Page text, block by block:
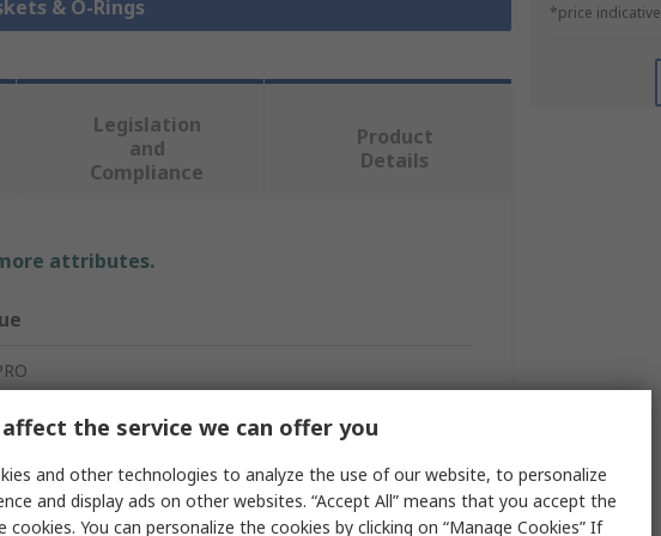
& O-Rings *price indicative
Legislation
and
Compliance
Product
Details
attributes.
Epdm 70 Sha O-Ring
Propylene Diene Monomer
the service we can offer you
and other technologies to analyze the use of our website, to personalize
and display ads on other websites. “Accept All” means that you accept the
cookies. You can personalize the cookies by clicking on “Manage Cookies” If